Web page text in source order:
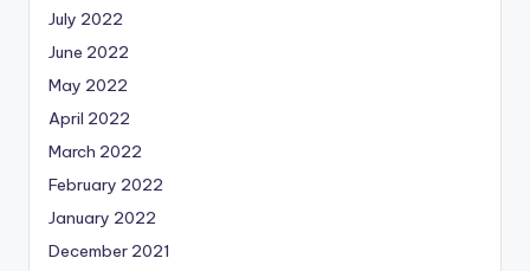
July 2022
June 2022
May 2022
April 2022
March 2022
February 2022
January 2022
December 2021